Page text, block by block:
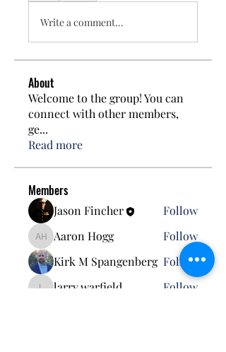
Write a comment...
About
Welcome to the group! You can
connect with other members,
ge...
Read more
Members
Jason Fincher Follow
Aaron Hogg
Aaron Hogg
Follow
Kirk M Spangenberg Follow
larry.warfield
Follow